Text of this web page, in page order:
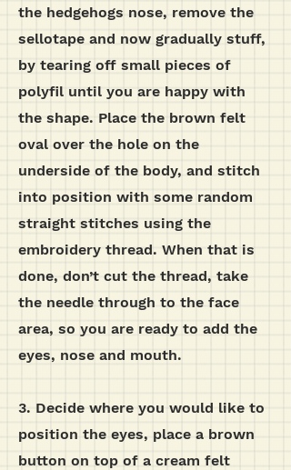
the hedgehogs nose, remove the
sellotape and now gradually stuff,
by tearing off small pieces of
polyfil until you are happy with
the shape. Place the brown felt
oval over the hole on the
underside of the body, and stitch
into position with some random
straight stitches using the
embroidery thread. When that is
done, don’t cut the thread, take
the needle through to the face
area, so you are ready to add the
eyes, nose and mouth.
3. Decide where you would like to
position the eyes, place a brown
button on top of a cream felt